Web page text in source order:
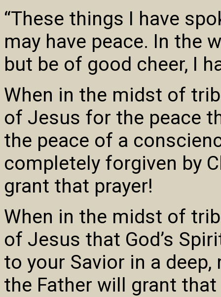
“These things I have
may have peace. In the
but be of good cheer, I
When in the midst of
of Jesus for the peace
the peace of a
completely forgiven by
grant that prayer!
When in the midst of
of Jesus that God’s
to your Savior in a
the Father will grant that